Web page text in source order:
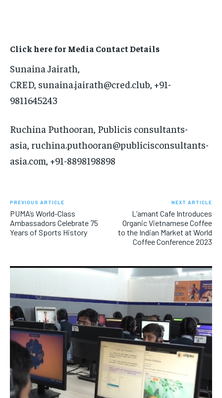
Click here for Media Contact Details
Sunaina Jairath,
CRED, sunaina.jairath@cred.club, +91-
9811645243
Ruchina Puthooran, Publicis consultants-
asia, ruchina.puthooran@publicisconsultants-
asia.com, +91-8898198898
PREVIOUS ARTICLE
PUMA’s World-Class
Ambassadors Celebrate 75
Years of Sports History
NEXT ARTICLE
L’amant Cafe Introduces
Organic Vietnamese Coffee
to the Indian Market at World
Coffee Conference 2023